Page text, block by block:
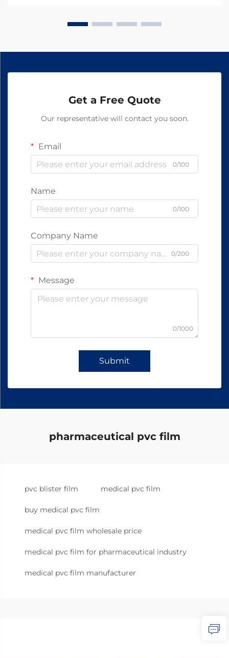
Get a Free Quote
Our representative will contact you soon.
Email
0/100
Name
0/100
Company Name
0/200
Message
0/1000
Submit
pharmaceutical pvc film
pvc blister film medical pvc film
buy medical pvc film
medical pvc film wholesale price
medical pvc film for pharmaceutical industry
medical pvc film manufacturer